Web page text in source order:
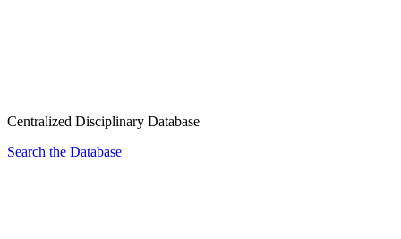
Centralized Disciplinary Database
Search the Database